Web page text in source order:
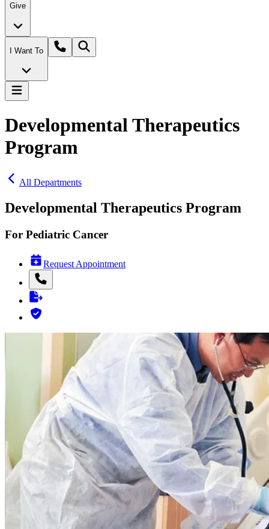
Give
I Want To
Developmental Therapeutics
Program
All Departments
Developmental Therapeutics Program
For Pediatric Cancer
Request Appointment